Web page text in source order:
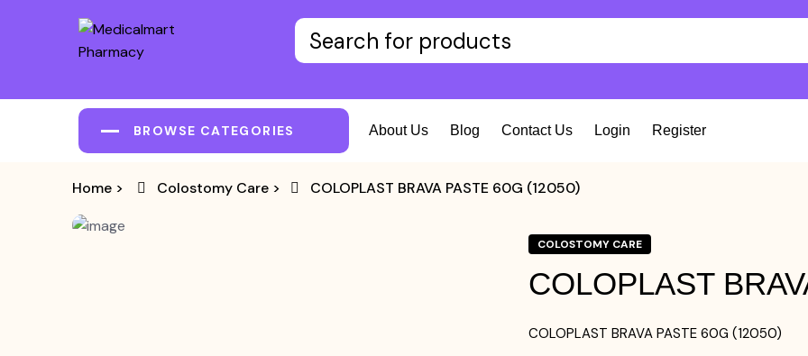
BROWSE CATEGORIES About Us Blog Contact Us Login Register
Home > Colostomy Care > COLOPLAST BRAVA PASTE 60G (12050)
COLOSTOMY CARE
COLOPLAST
COLOPLAST BRAVA PASTE 60G (12050)